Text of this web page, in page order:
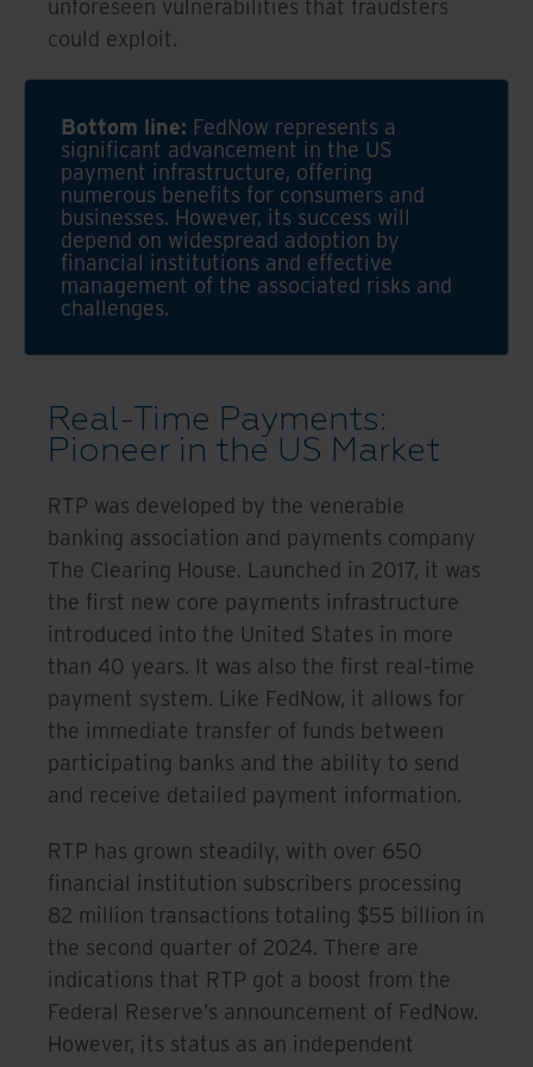
unforeseen vulnerabilities that fraudsters
could exploit.
Bottom line: FedNow represents a
significant advancement in the US
payment infrastructure, offering
numerous benefits for consumers and
businesses. However, its success will
depend on widespread adoption by
financial institutions and effective
management of the associated risks and
challenges.
Real-Time Payments:
Pioneer in the US Market
RTP was developed by the venerable
banking association and payments company
The Clearing House. Launched in 2017, it was
the first new core payments infrastructure
introduced into the United States in more
than 40 years. It was also the first real-time
payment system. Like FedNow, it allows for
the immediate transfer of funds between
participating banks and the ability to send
and receive detailed payment information.
RTP has grown steadily, with over 650
financial institution subscribers processing
82 million transactions totaling $55 billion in
the second quarter of 2024. There are
indications that RTP got a boost from the
Federal Reserve’s announcement of FedNow.
However, its status as an independent